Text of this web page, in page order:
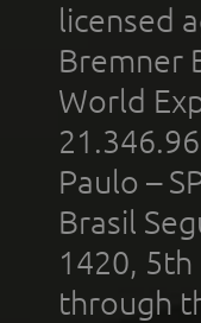
licensed
Bremner
World
Paulo –
Brasil
1420,
through